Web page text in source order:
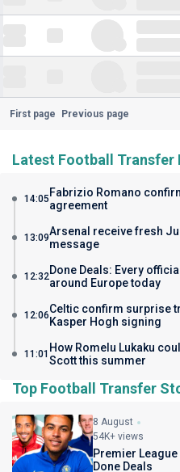
First page Previous page
Latest Football Transfer
14:05 Fabrizio Romano
agreement
13:09Arsenal receive fresh
message
12:32Done Deals: Every
around Europe today
12:06Celtic confirm surprise
Kasper Hogh signing
11:01 How Romelu Lukaku
Scott this summer
Top Football Transfer
8 August
54K+ views
Premier
Done Deals